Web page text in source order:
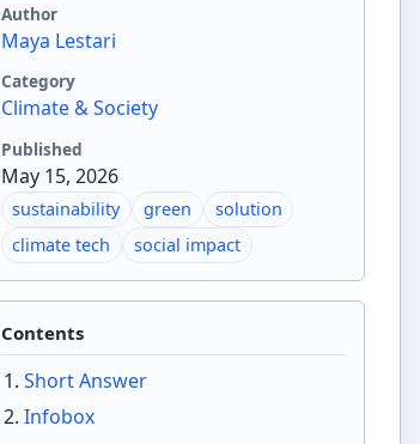
Author
Maya Lestari
Category
Climate & Society
Published
May 15, 2026
sustainability green
solution
climate tech
social impact
Contents
Short Answer
Infobox